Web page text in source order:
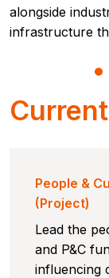
alongside
infrastructure
People &
(Project)
Lead the
and P&C
influencing